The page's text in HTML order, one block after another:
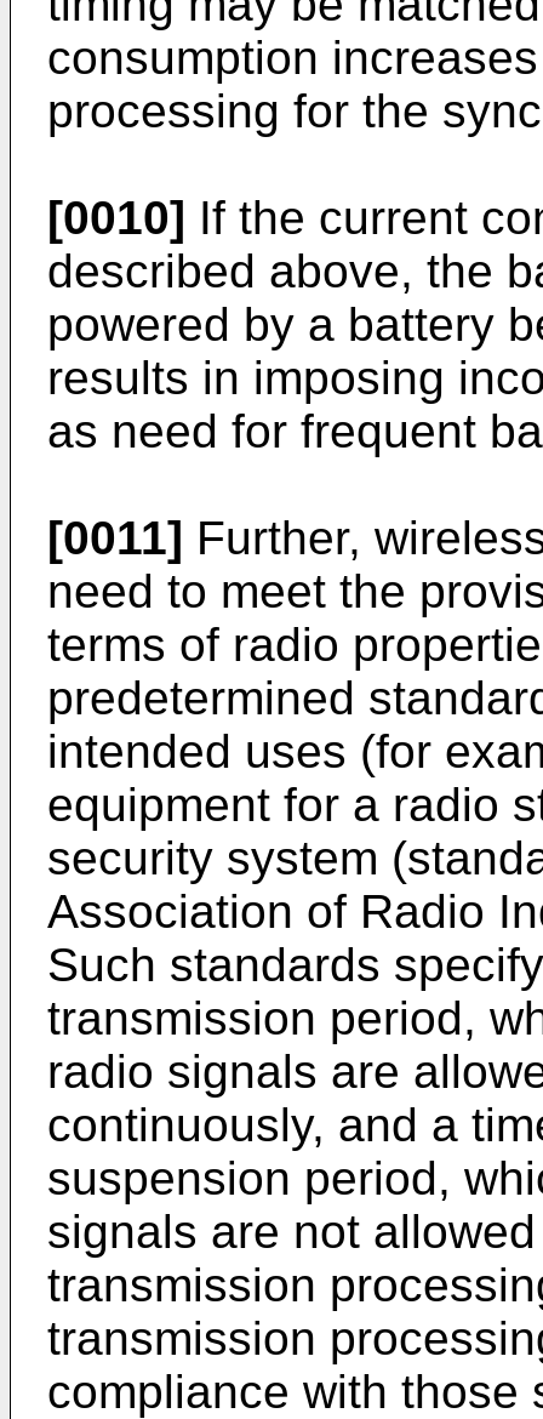
consumption
processing for the
[0010] If the current
described above, the
powered by a battery
results in imposing
as need for frequent
[0011] Further,
need to meet the
terms of radio
predetermined
intended uses (for
equipment for a radio
security system
Association of Radio
Such standards
transmission period,
radio signals are
continuously, and a
suspension period,
signals are not
transmission
transmission
compliance with those